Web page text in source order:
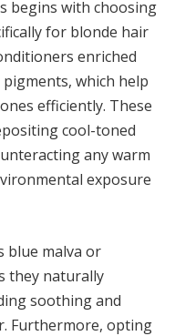
begins with choosing
for blonde hair
enriched
which help
efficiently. These
cool-toned
any warm
exposure
blue malva or
they naturally
soothing and
Furthermore, opting